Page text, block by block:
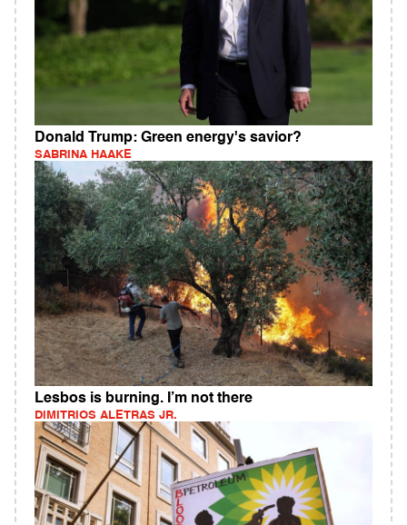
Donald Trump: Green energy's savior?
SABRINA HAAKE
Lesbos is burning. I’m not there
DIMITRIOS ALETRAS JR.